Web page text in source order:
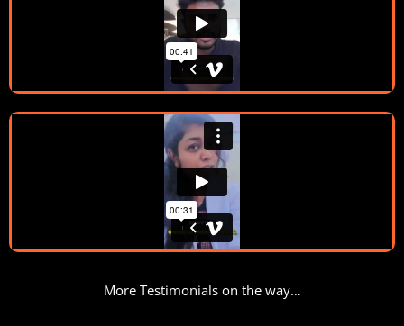
More Testimonials on the way…